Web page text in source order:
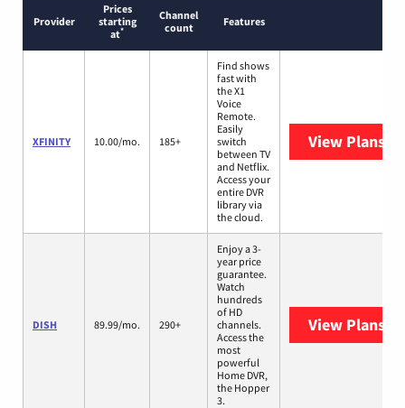
Provider
Prices
starting
at*
Channel
count
Features
XFINITY 10.00/mo. 185+
Find shows
fast with
the X1
Voice
Remote.
Easily
switch
between TV
and Netflix.
Access your
entire DVR
library via
the cloud.
View Plans
DISH 89.99/mo. 290+
Enjoy a 3-
year price
guarantee.
Watch
hundreds
of HD
channels.
Access the
most
powerful
Home DVR,
the Hopper
3.
View Plans